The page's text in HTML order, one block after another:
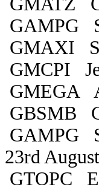
GAMPG
GMAXI
GMCPI
GMEGA
GBSMB
GAMPG
23rd
GTOPC